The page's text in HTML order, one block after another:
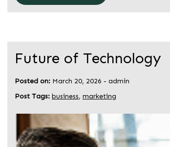
Future of Technology
Posted on: March 20, 2026 - admin
Post Tags: business, marketing